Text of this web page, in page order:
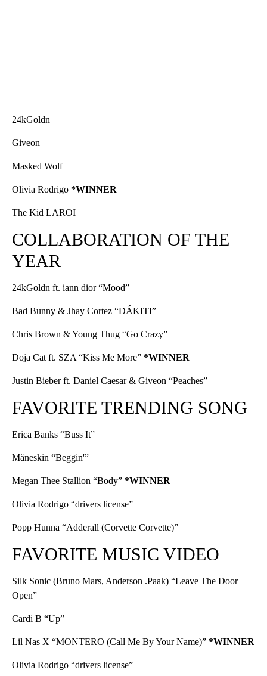
24kGoldn
Giveon
Masked Wolf
Olivia Rodrigo *WINNER
The Kid LAROI
COLLABORATION OF THE
YEAR
24kGoldn ft. iann dior “Mood”
Bad Bunny & Jhay Cortez “DÁKITI”
Chris Brown & Young Thug “Go Crazy”
Doja Cat ft. SZA “Kiss Me More” *WINNER
Justin Bieber ft. Daniel Caesar & Giveon “Peaches”
FAVORITE TRENDING SONG
Erica Banks “Buss It”
Måneskin “Beggin'”
Megan Thee Stallion “Body” *WINNER
Olivia Rodrigo “drivers license”
Popp Hunna “Adderall (Corvette Corvette)”
FAVORITE MUSIC VIDEO
Silk Sonic (Bruno Mars, Anderson .Paak) “Leave The Door
Open”
Cardi B “Up”
Lil Nas X “MONTERO (Call Me By Your Name)” *WINNER
Olivia Rodrigo “drivers license”